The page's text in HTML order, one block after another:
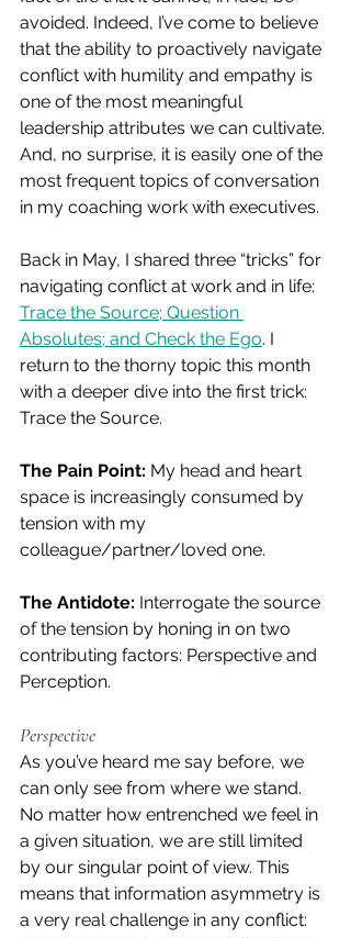
avoided. Indeed, I’ve come to believe
that the ability to proactively navigate
conflict with humility and empathy is
one of the most meaningful
leadership attributes we can cultivate.
And, no surprise, it is easily one of the
most frequent topics of conversation
in my coaching work with executives.
Back in May, I shared three “tricks” for
navigating conflict at work and in life:
Trace the Source; Question
Absolutes; and Check the Ego. I
return to the thorny topic this month
with a deeper dive into the first trick:
Trace the Source.
The Pain Point: My head and heart
space is increasingly consumed by
tension with my
colleague/partner/loved one.
The Antidote: Interrogate the source
of the tension by honing in on two
contributing factors: Perspective and
Perception.
Perspective
As you’ve heard me say before, we
can only see from where we stand.
No matter how entrenched we feel in
a given situation, we are still limited
by our singular point of view. This
means that information asymmetry is
a very real challenge in any conflict: